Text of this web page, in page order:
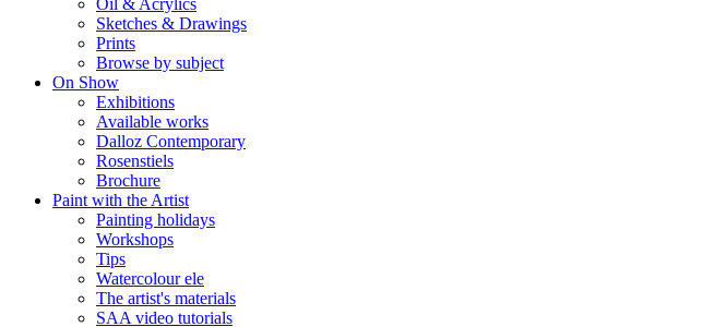
Oil & Acrylics
Sketches & Drawings
Prints
Browse by subject
On Show
Exhibitions
Available works
Dalloz Contemporary
Rosenstiels
Brochure
Paint with the Artist
Painting holidays
Workshops
Tips
Watercolour ele
The artist's materials
SAA video tutorials